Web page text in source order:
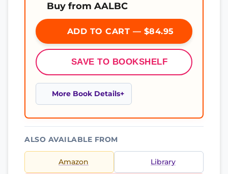
Buy from AALBC
ADD TO CART — $84.95
SAVE TO BOOKSHELF
More Book Details
ALSO AVAILABLE FROM
Amazon Library